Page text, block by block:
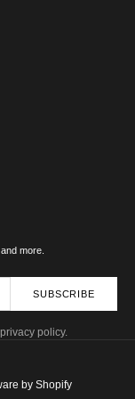
more.
SUBSCRIBE
policy.
by Shopify